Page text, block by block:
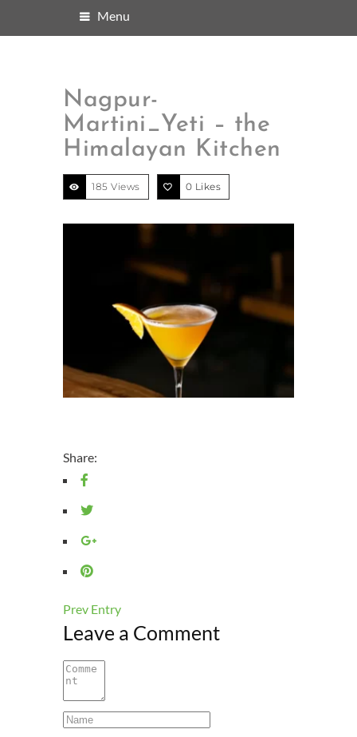
Menu
Nagpur-
Martini_Yeti – the
Himalayan Kitchen
185 Views 0 Likes
Share:
Prev Entry
Leave a Comment